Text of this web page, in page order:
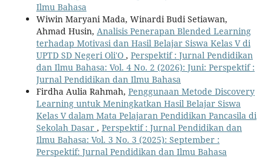
Ilmu Bahasa
Wiwin Maryani Mada, Winardi Budi Setiawan,
Ahmad Husin, Analisis Penerapan Blended Learning
terhadap Motivasi dan Hasil Belajar Siswa Kelas V di
UPTD SD Negeri Oli′O , Perspektif : Jurnal Pendidikan
dan Ilmu Bahasa: Vol. 4 No. 2 (2026): Juni: Perspektif :
Jurnal Pendidikan dan Ilmu Bahasa
Firdha Aulia Rahmah, Penggunaan Metode Discovery
Learning untuk Meningkatkan Hasil Belajar Siswa
Kelas V dalam Mata Pelajaran Pendidikan Pancasila di
Sekolah Dasar , Perspektif : Jurnal Pendidikan dan
Ilmu Bahasa: Vol. 3 No. 3 (2025): September :
Perspektif: Jurnal Pendidikan dan Ilmu Bahasa